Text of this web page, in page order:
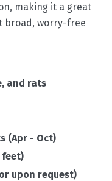
making it a great
broad, worry-free
and rats
(Apr - Oct)
feet)
upon request)